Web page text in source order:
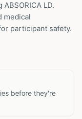
ABSORICA LD.
medical
participant safety.
before they're